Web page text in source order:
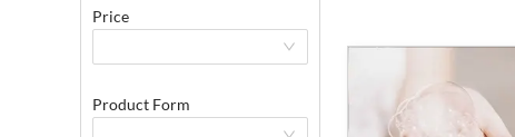
Price
Product Form